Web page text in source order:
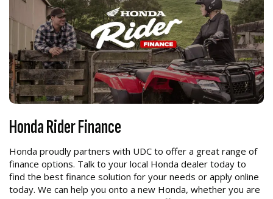
Honda Rider Finance
Honda proudly partners with UDC to offer a great range of
finance options. Talk to your local Honda dealer today to
find the best finance solution for your needs or apply online
today. We can help you onto a new Honda, whether you are